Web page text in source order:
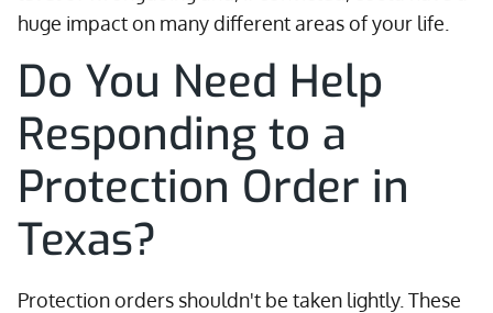
huge impact on many different areas of your life.
Do You Need Help
Responding to a
Protection Order in
Texas?
Protection orders shouldn't be taken lightly. These